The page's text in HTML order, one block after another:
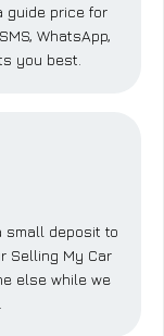
guide price for
WhatsApp,
you best.
small deposit to
Selling My Car
else while we